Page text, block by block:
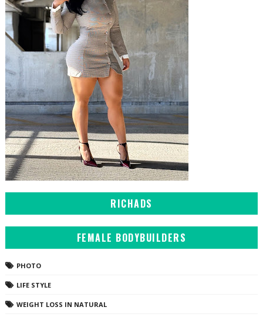
RICHADS
FEMALE BODYBUILDERS
PHOTO
LIFE STYLE
WEIGHT LOSS IN NATURAL